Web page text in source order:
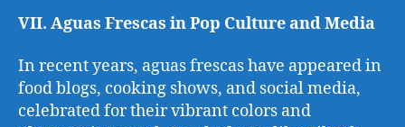
VII. Aguas Frescas in Pop Culture and Media
In recent years, aguas frescas have appeared in
food blogs, cooking shows, and social media,
celebrated for their vibrant colors and